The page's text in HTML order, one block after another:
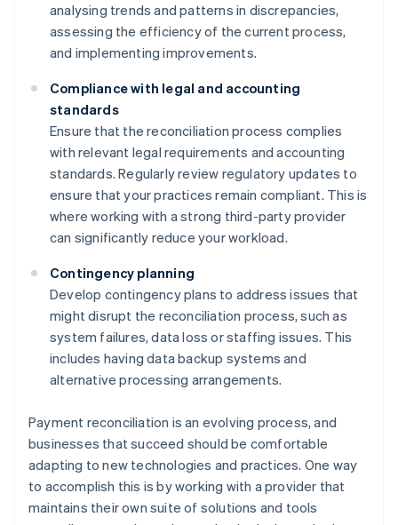
analysing trends and patterns in discrepancies,
assessing the efficiency of the current process,
and implementing improvements.
Compliance with legal and accounting
standards
Ensure that the reconciliation process complies
with relevant legal requirements and accounting
standards. Regularly review regulatory updates to
ensure that your practices remain compliant. This is
where working with a strong third-party provider
can significantly reduce your workload.
Contingency planning
Develop contingency plans to address issues that
might disrupt the reconciliation process, such as
system failures, data loss or staffing issues. This
includes having data backup systems and
alternative processing arrangements.
Payment reconciliation is an evolving process, and
businesses that succeed should be comfortable
adapting to new technologies and practices. One way
to accomplish this is by working with a provider that
maintains their own suite of solutions and tools